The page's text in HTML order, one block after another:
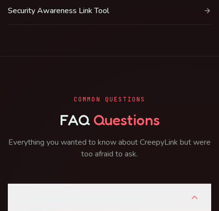
Security Awareness Link Tool
COMMON QUESTIONS
FAQ Questions
Everything you wanted to know about CreepyLink but were
too afraid to ask.